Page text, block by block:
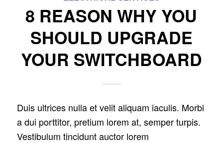
8 REASON WHY YOU
SHOULD UPGRADE
YOUR SWITCHBOARD
Duis ultrices nulla et velit aliquam iaculis. Morbi
a dui porttitor, pretium lorem at, semper turpis.
Vestibulum tincidunt auctor lorem